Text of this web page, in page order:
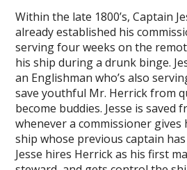
Within the late 1800’s, Captain
already established his
serving four weeks on the
his ship during a drunk binge.
an Englishman who’s also
save youthful Mr. Herrick from
become buddies. Jesse is saved
whenever a commissioner gives
ship whose previous captain
Jesse hires Herrick as his first